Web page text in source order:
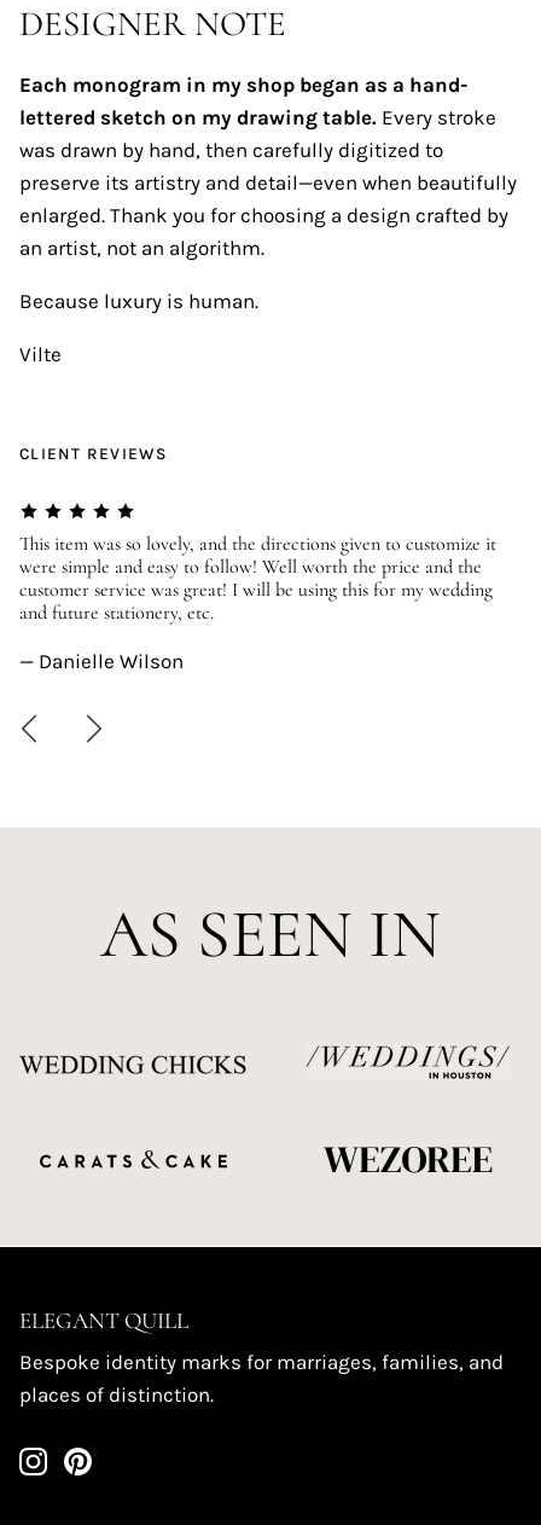
DESIGNER NOTE
Each monogram in my shop began as a hand-
lettered sketch on my drawing table. Every stroke
was drawn by hand, then carefully digitized to
preserve its artistry and detail—even when beautifully
enlarged. Thank you for choosing a design crafted by
an artist, not an algorithm.
Because luxury is human.
Vilte
CLIENT REVIEWS
This item was so lovely, and the directions given to customize it
were simple and easy to follow! Well worth the price and the
customer service was great! I will be using this for my wedding
and future stationery, etc.
— Danielle Wilson
AS SEEN IN
ELEGANT QUILL
Bespoke identity marks for marriages, families, and
places of distinction.